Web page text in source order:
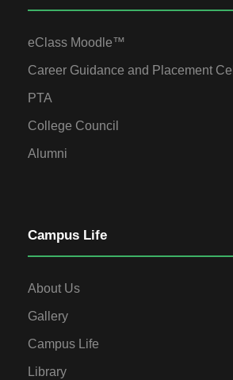
eClass Moodle™
Career Guidance and Placement Cell
PTA
College Council
Alumni
Campus Life
About Us
Gallery
Campus Life
Library